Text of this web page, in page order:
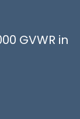
GVWR in